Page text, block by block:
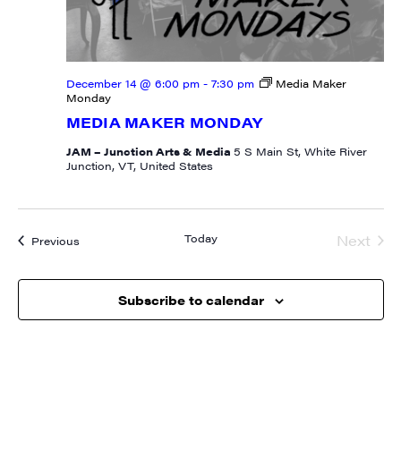
MEDIA MAKER MONDAY
December 14 @ 6:00 pm- 7:30 pm
Media Maker
Monday
JAM – Junction Arts & Media 5 S Main St, White River
Junction, VT, United States
PreviousEvents Today
Next
Subscribe to calendar